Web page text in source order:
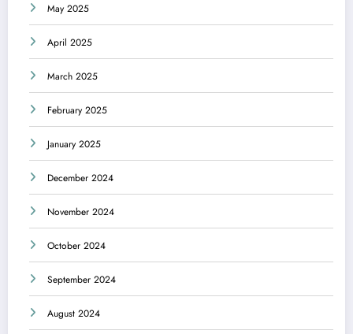
May 2025
April 2025
March 2025
February 2025
January 2025
December 2024
November 2024
October 2024
September 2024
August 2024